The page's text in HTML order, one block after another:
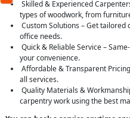
Skilled & Experienced
types of woodwork, from
Custom Solutions – Get
office needs.
Quick & Reliable Service –
your convenience.
Affordable & Transparent
all services.
Quality Materials &
carpentry work using the best